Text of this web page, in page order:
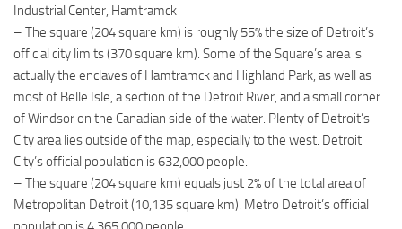
Industrial Center, Hamtramck
– The square (204 square km) is roughly 55% the size of Detroit’s
official city limits (370 square km). Some of the Square’s area is
actually the enclaves of Hamtramck and Highland Park, as well as
most of Belle Isle, a section of the Detroit River, and a small corner
of Windsor on the Canadian side of the water. Plenty of Detroit’s
City area lies outside of the map, especially to the west. Detroit
City’s official population is 632,000 people.
– The square (204 square km) equals just 2% of the total area of
Metropolitan Detroit (10,135 square km). Metro Detroit’s official